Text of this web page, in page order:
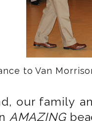
to Van
our family
AMAZING